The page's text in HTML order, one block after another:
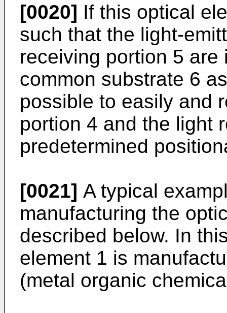
[0020] If this optical
such that the light-
receiving portion 5
common substrate 6
possible to easily and
portion 4 and the light
predetermined
[0021] A typical
manufacturing the
described below. In
element 1 is
(metal organic